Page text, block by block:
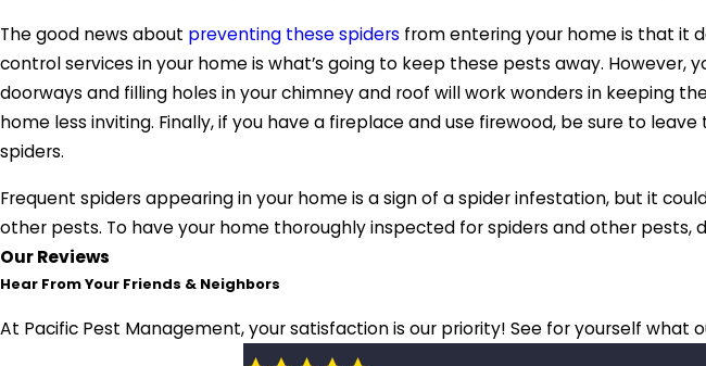
The good news about preventing these spiders from entering your home is that it
control services in your home is what’s going to keep these pests away.
doorways and filling holes in your chimney and roof will work wonders in keeping
home less inviting. Finally, if you have a fireplace and use firewood, be sure to
spiders.
Frequent spiders appearing in your home is a sign of a spider infestation, but it
other pests. To have your home thoroughly inspected for spiders and other
Our Reviews
Hear From Your Friends & Neighbors
At Pacific Pest Management, your satisfaction is our priority! See for yourself what